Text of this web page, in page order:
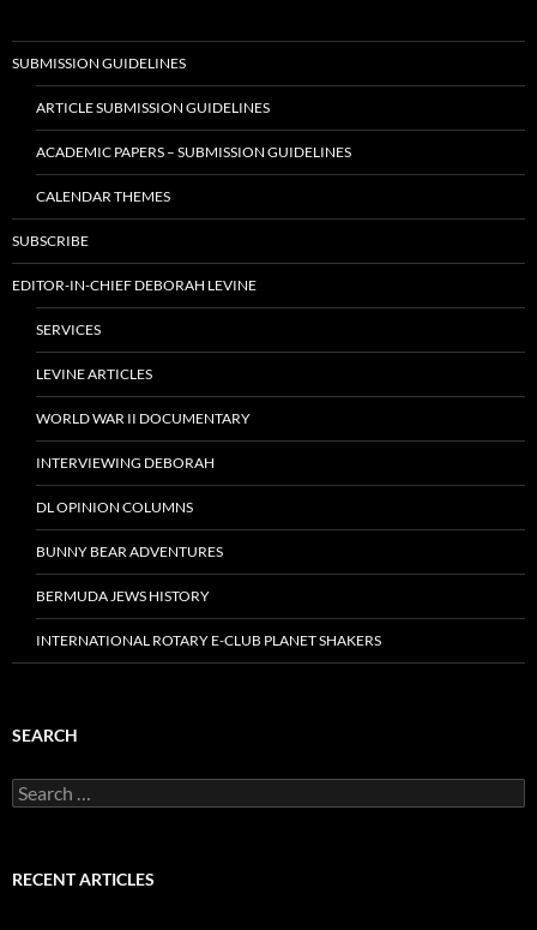
SUBMISSION GUIDELINES
ARTICLE SUBMISSION GUIDELINES
ACADEMIC PAPERS – SUBMISSION GUIDELINES
CALENDAR THEMES
SUBSCRIBE
EDITOR-IN-CHIEF DEBORAH LEVINE
SERVICES
LEVINE ARTICLES
WORLD WAR II DOCUMENTARY
INTERVIEWING DEBORAH
DL OPINION COLUMNS
BUNNY BEAR ADVENTURES
BERMUDA JEWS HISTORY
INTERNATIONAL ROTARY E-CLUB PLANET SHAKERS
SEARCH
Search
for:
RECENT ARTICLES